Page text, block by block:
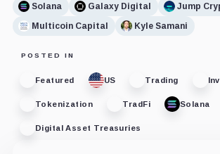
Solana Galaxy Digital
Jump
Multicoin Capital
Kyle Samani
POSTED IN
Featured US Trading
Tokenization TradFi Solana
Digital Asset Treasuries